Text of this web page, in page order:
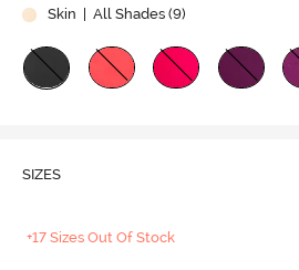
Skin
| All Shades (9)
SIZES
+17 Sizes Out Of Stock